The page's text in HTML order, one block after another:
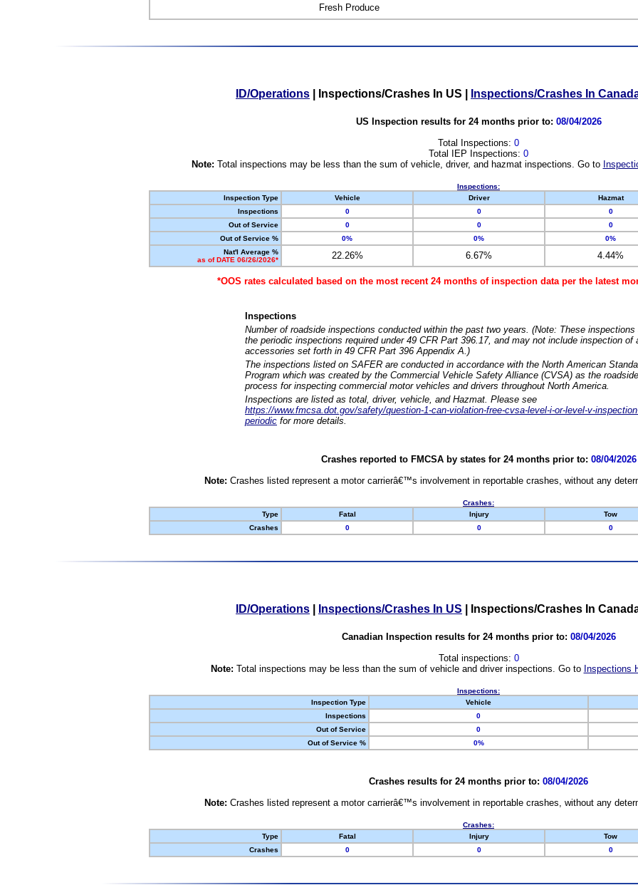
Fresh Produce
ID/Operations Inspections/Crashes In US Inspections/Crashes In
US Inspection results for 24 months prior to: 08/04/2026
Total Inspections: 0
Total IEP Inspections: 0
Note: Total inspections may be less than the sum of vehicle, driver, and hazmat inspections. Go to
Inspections:
Inspection Type
Vehicle Driver Hazmat
Inspections
0 0 0
Out of Service
0 0 0
Out of Service %
0% 0% 0%
Nat'l Average %
as of DATE 06/26/2026*
22.26% 6.67% 4.44%
*OOS rates calculated based on the most recent 24 months of inspection data per the latest
Inspections
Number of roadside inspections conducted within the past two years. (Note: These
the periodic inspections required under 49 CFR Part 396.17, and may not include inspection of
accessories set forth in 49 CFR Part 396 Appendix A.)
The inspections listed on SAFER are conducted in accordance with the North American
Program which was created by the Commercial Vehicle Safety Alliance (CVSA) as the
process for inspecting commercial motor vehicles and drivers throughout North America.
Inspections are listed as total, driver, vehicle, and Hazmat. Please see
https://www.fmcsa.dot.gov/safety/question-1-can-violation-free-cvsa-level-i-or-level-v-
periodic for more details.
Crashes reported to FMCSA by states for 24 months prior to: 08/04/2026
Note: Crashes listed represent a motor carrierâ€™s involvement in reportable crashes, without any
Crashes:
Type
Fatal Injury Tow
Crashes
0 0 0
ID/Operations Inspections/Crashes In US Inspections/Crashes In
Canadian Inspection results for 24 months prior to: 08/04/2026
Total inspections: 0
Note: Total inspections may be less than the sum of vehicle and driver inspections. Go to Inspections
Inspections:
Inspection Type
Vehicle
Inspections
0
Out of Service
0
Out of Service %
0%
Crashes results for 24 months prior to: 08/04/2026
Note: Crashes listed represent a motor carrierâ€™s involvement in reportable crashes, without any
Crashes:
Type
Fatal Injury Tow
Crashes
0 0 0